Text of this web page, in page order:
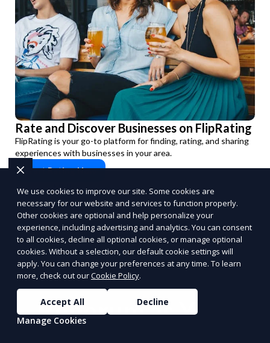
Rate and Discover Businesses on FlipRating
FlipRating is your go-to platform for finding, rating, and sharing
experiences with businesses in your area.
Start Rating Now
Benefits of Choosing
Reporum as Your
We use cookies to improve our site. Some cookies are
necessary for our website and services to function properly.
Other cookies are optional and help personalize your
experience, including advertising and analytics. You can consent
to all cookies, decline all optional cookies, or manage optional
cookies. Without a selection, our default cookie settings will
apply. You can change your preferences at any time. To learn
more, check out ourCookie Policy.
Accept All
Decline
Manage Cookies